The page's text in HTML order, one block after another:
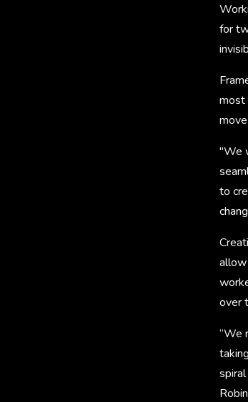
for
most
"We
to
allow
over
“We